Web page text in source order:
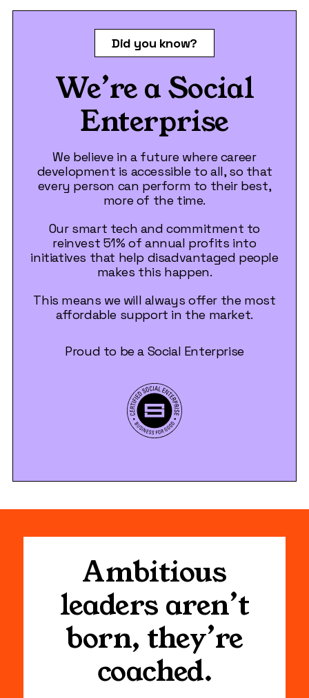
Did you know?
We’re a Social
Enterprise
We believe in a future where career
development is accessible to all, so that
every person can perform to their best,
more of the time.
Our smart tech and commitment to
reinvest 51% of annual profits into
initiatives that help disadvantaged people
makes this happen.
This means we will always offer the most
affordable support in the market.
Proud to be a Social Enterprise
Ambitious
leaders aren’t
born, they’re
coached.